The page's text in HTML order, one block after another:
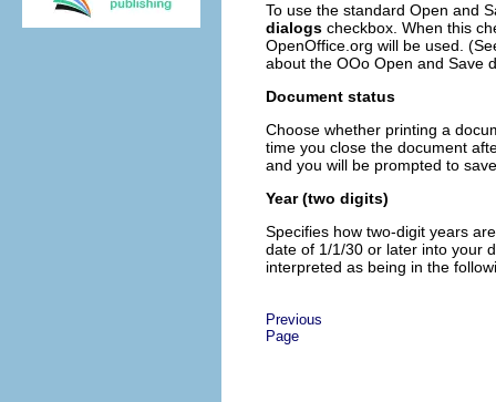
To use the standard Open and
dialogs checkbox. When this
OpenOffice.org will be used.
about the OOo Open and Save
Document status
Choose whether printing a
time you close the document
and you will be prompted to
Year (two digits)
Specifies how two-digit years
date of 1/1/30 or later into your
interpreted as being in the
Previous
Page